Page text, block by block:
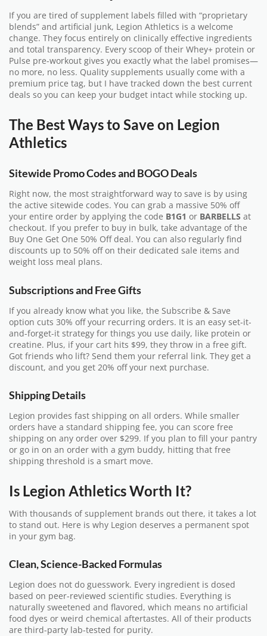
If you are tired of supplement labels filled with “proprietary
blends” and artificial junk, Legion Athletics is a welcome
change. They focus entirely on clinically effective ingredients
and total transparency. Every scoop of their Whey+ protein or
Pulse pre-workout gives you exactly what the label promises—
no more, no less. Quality supplements usually come with a
premium price tag, but I have tracked down the best current
deals so you can keep your budget intact while stocking up.
The Best Ways to Save on Legion
Athletics
Sitewide Promo Codes and BOGO Deals
Right now, the most straightforward way to save is by using
the active sitewide codes. You can grab a massive 50% off
your entire order by applying the code B1G1 or BARBELLS at
checkout. If you prefer to buy in bulk, take advantage of the
Buy One Get One 50% Off deal. You can also regularly find
discounts up to 50% off on their dedicated sale items and
weight loss meal plans.
Subscriptions and Free Gifts
If you already know what you like, the Subscribe & Save
option cuts 30% off your recurring orders. It is an easy set-it-
and-forget-it strategy for things you use daily, like protein or
creatine. Plus, if your cart hits $99, they throw in a free gift.
Got friends who lift? Send them your referral link. They get a
discount, and you get 20% off your next purchase.
Shipping Details
Legion provides fast shipping on all orders. While smaller
orders have a standard shipping fee, you can score free
shipping on any order over $299. If you plan to fill your pantry
or go in on an order with a gym buddy, hitting that free
shipping threshold is a smart move.
Is Legion Athletics Worth It?
With thousands of supplement brands out there, it takes a lot
to stand out. Here is why Legion deserves a permanent spot
in your gym bag.
Clean, Science-Backed Formulas
Legion does not do guesswork. Every ingredient is dosed
based on peer-reviewed scientific studies. Everything is
naturally sweetened and flavored, which means no artificial
food dyes or weird chemical aftertastes. All of their products
are third-party lab-tested for purity.